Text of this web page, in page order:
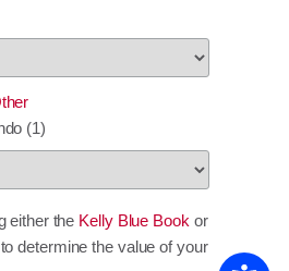
(1)
either the Kelly Blue Book or
determine the value of your